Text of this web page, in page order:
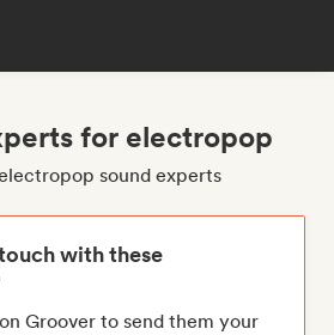
for electropop
sound experts
with these
Groover to send them your